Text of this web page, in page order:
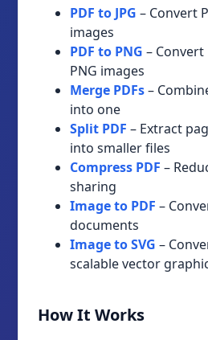
PDF to JPG – Convert
images
PDF to PNG – Convert
PNG images
Merge PDFs–
into one
Split PDF – Extract
into smaller files
Compress PDF –
sharing
Image to PDF –
documents
Image to SVG –
scalable vector
How It Works